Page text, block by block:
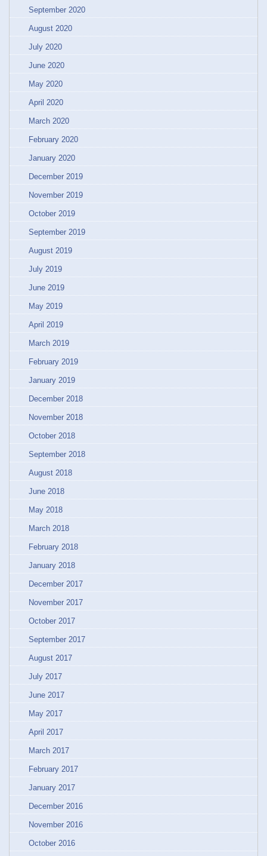
September 2020
August 2020
July 2020
June 2020
May 2020
April 2020
March 2020
February 2020
January 2020
December 2019
November 2019
October 2019
September 2019
August 2019
July 2019
June 2019
May 2019
April 2019
March 2019
February 2019
January 2019
December 2018
November 2018
October 2018
September 2018
August 2018
June 2018
May 2018
March 2018
February 2018
January 2018
December 2017
November 2017
October 2017
September 2017
August 2017
July 2017
June 2017
May 2017
April 2017
March 2017
February 2017
January 2017
December 2016
November 2016
October 2016